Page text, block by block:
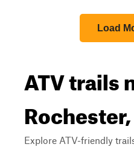
Load
ATV trails
Explore ATV-friendly